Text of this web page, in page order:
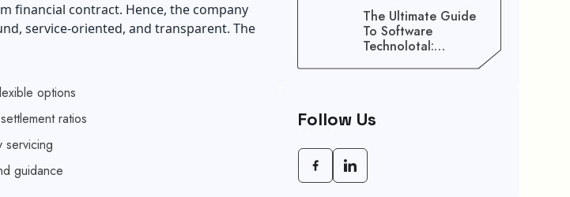
financial contract. Hence, the company
service-oriented, and transparent. The
options
ratios
guidance
The Ultimate Guide
To Software
Technolotal:
Empowering Modern
Follow Us